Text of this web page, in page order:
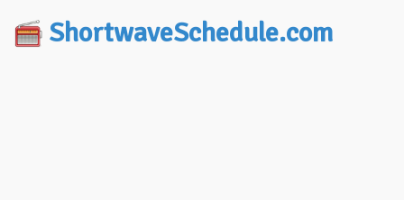
ShortwaveSchedule.com